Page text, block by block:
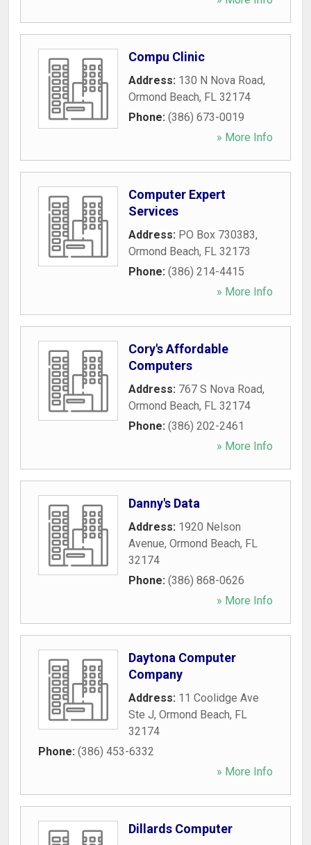
Compu Clinic
Address: 130 N Nova Road,
Ormond Beach, FL 32174
Phone: (386) 673-0019
» More Info
Computer Expert
Services
Address: PO Box 730383,
Ormond Beach, FL 32173
Phone: (386) 214-4415
» More Info
Cory's Affordable
Computers
Address: 767 S Nova Road,
Ormond Beach, FL 32174
Phone: (386) 202-2461
» More Info
Danny's Data
Address: 1920 Nelson
Avenue, Ormond Beach, FL
32174
Phone: (386) 868-0626
» More Info
Daytona Computer
Company
Address: 11 Coolidge Ave
Ste J, Ormond Beach, FL
32174
Phone: (386) 453-6332
» More Info
Dillards Computer